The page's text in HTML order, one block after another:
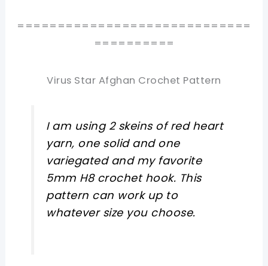
=============================
==========
Virus Star Afghan Crochet Pattern
I am using 2 skeins of red heart
yarn, one solid and one
variegated and my favorite
5mm H8 crochet hook. This
pattern can work up to
whatever size you choose.